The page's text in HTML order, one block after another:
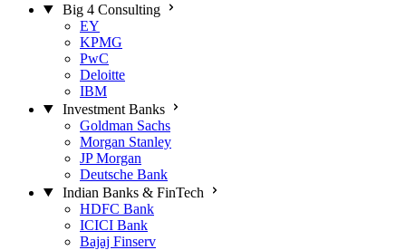
Big 4 Consulting
EY
KPMG
PwC
Deloitte
IBM
Investment Banks
Goldman Sachs
Morgan Stanley
JP Morgan
Deutsche Bank
Indian Banks & FinTech
HDFC Bank
ICICI Bank
Bajaj Finserv